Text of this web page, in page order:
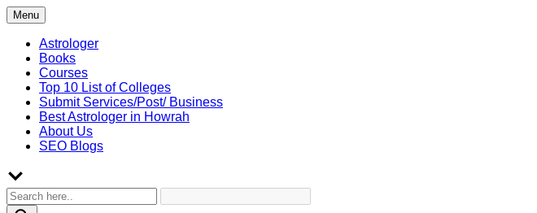
Skip
to
content
Menu
Astrologer
Books
Courses
Top 10 List of Colleges
Submit Services/Post/ Business
Best Astrologer in Howrah
About Us
SEO Blogs